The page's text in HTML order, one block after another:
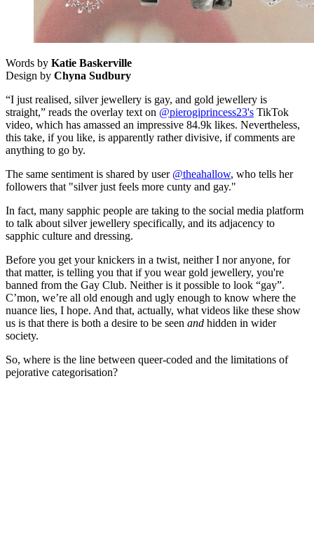
Words by Katie Baskerville
Design by Chyna Sudbury
“I just realised, silver jewellery is gay, and gold jewellery is
straight,” reads the overlay text on @pierogiprincess23's TikTok
video, which has amassed an impressive 84.9k likes. Nevertheless,
this take, if you like, is apparently rather divisive, if comments are
anything to go by.
The same sentiment is shared by user @theahallow, who tells her
followers that "silver just feels more cunty and gay."
In fact, many sapphic people are taking to the social media platform
to talk about silver jewellery specifically, and its adjacency to
sapphic culture and dressing.
Before you get your knickers in a twist, neither I nor anyone, for
that matter, is telling you that if you wear gold jewellery, you're
banned from the Gay Club. Neither is it possible to look “gay”.
C’mon, we’re all old enough and ugly enough to know where the
nuance lies, I hope. And that, actually, what videos like these show
us is that there is both a desire to be seen and hidden in wider
society.
So, where is the line between queer-coded and the limitations of
pejorative categorisation?